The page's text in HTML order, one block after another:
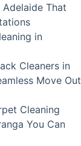
That
in
Cleaners in
Move Out
Cleaning
You Can